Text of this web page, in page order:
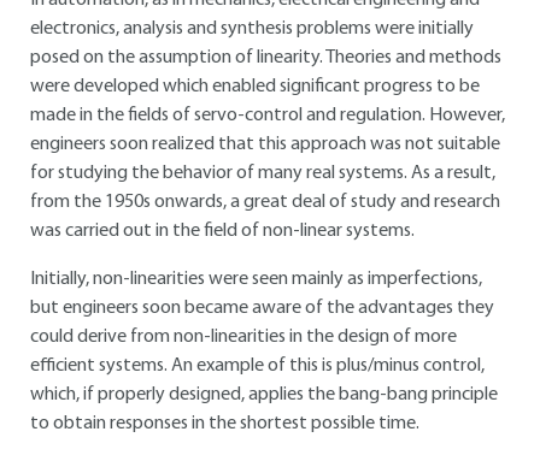
electronics, analysis and synthesis problems were initially
posed on the assumption of linearity. Theories and methods
were developed which enabled significant progress to be
made in the fields of servo-control and regulation. However,
engineers soon realized that this approach was not suitable
for studying the behavior of many real systems. As a result,
from the 1950s onwards, a great deal of study and research
was carried out in the field of non-linear systems.
Initially, non-linearities were seen mainly as imperfections,
but engineers soon became aware of the advantages they
could derive from non-linearities in the design of more
efficient systems. An example of this is plus/minus control,
which, if properly designed, applies the bang-bang principle
to obtain responses in the shortest possible time.